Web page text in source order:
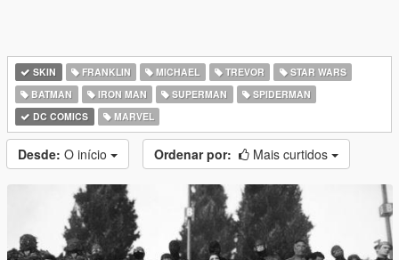
SKIN FRANKLIN MICHAEL TREVOR
STAR WARS
BATMAN
IRON MAN SUPERMAN
SPIDERMAN
DC COMICS
MARVEL
Desde: O início Ordenar por: Mais curtidos